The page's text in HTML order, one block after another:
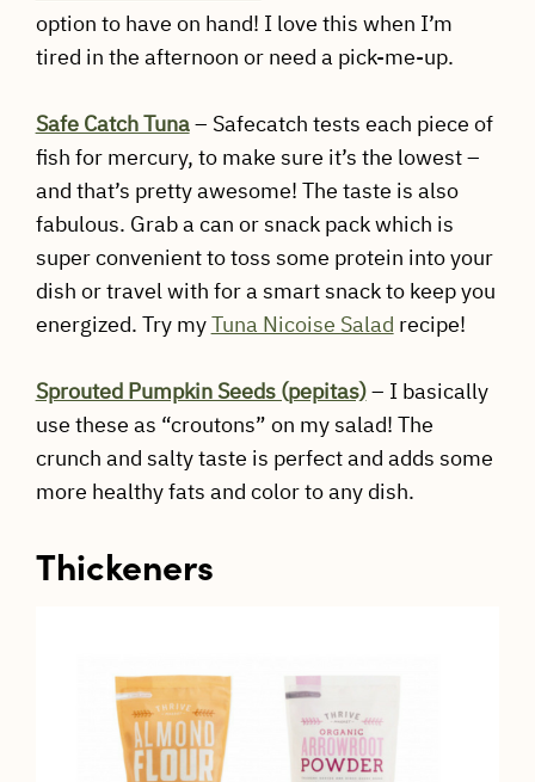
option to have on hand! I love this when I’m
tired in the afternoon or need a pick-me-up.
Safe Catch Tuna– Safecatch tests each piece of
fish for mercury, to make sure it’s the lowest –
and that’s pretty awesome! The taste is also
fabulous. Grab a can or snack pack which is
super convenient to toss some protein into your
dish or travel with for a smart snack to keep you
energized. Try myTuna Nicoise Salad recipe!
Sprouted Pumpkin Seeds (pepitas)– I basically
use these as “croutons” on my salad! The
crunch and salty taste is perfect and adds some
more healthy fats and color to any dish.
Thickeners